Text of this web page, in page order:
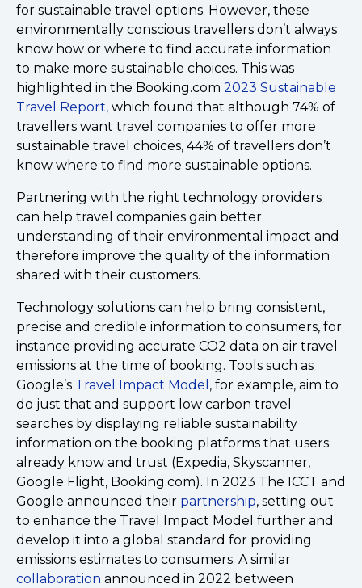
for sustainable travel options. However, these
environmentally conscious travellers don’t always
know how or where to find accurate information
to make more sustainable choices. This was
highlighted in the Booking.com 2023 Sustainable
Travel Report, which found that although 74% of
travellers want travel companies to offer more
sustainable travel choices, 44% of travellers don’t
know where to find more sustainable options.
Partnering with the right technology providers
can help travel companies gain better
understanding of their environmental impact and
therefore improve the quality of the information
shared with their customers.
Technology solutions can help bring consistent,
precise and credible information to consumers, for
instance providing accurate CO2 data on air travel
emissions at the time of booking. Tools such as
Google’s Travel Impact Model , for example, aim to
do just that and support low carbon travel
searches by displaying reliable sustainability
information on the booking platforms that users
already know and trust (Expedia, Skyscanner,
Google Flight, Booking.com). In 2023 The ICCT and
Google announced their partnership, setting out
to enhance the Travel Impact Model further and
develop it into a global standard for providing
emissions estimates to consumers. A similar
collaboration announced in 2022 between